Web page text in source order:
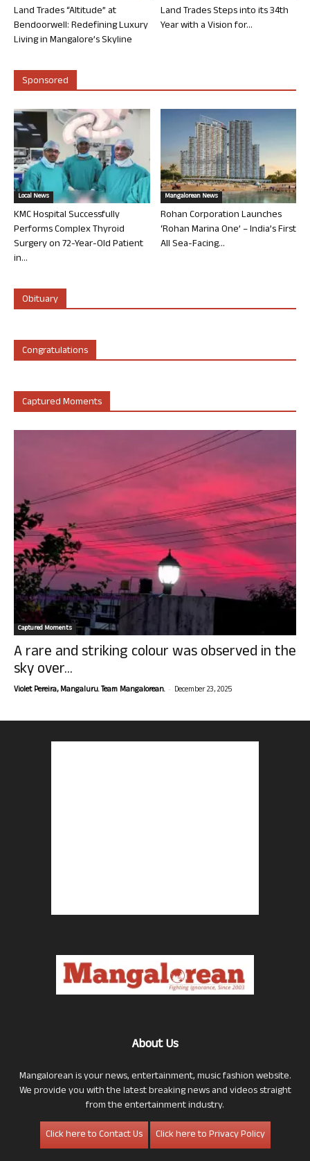
Land Trades “Altitude” at
Bendoorwell: Redefining Luxury
Living in Mangalore’s Skyline
Land Trades Steps into its 34th
Year with a Vision for...
Sponsored
Local News
KMC Hospital Successfully
Performs Complex Thyroid
Surgery on 72-Year-Old Patient
in...
Mangalorean News
Rohan Corporation Launches
‘Rohan Marina One’ – India’s First
All Sea-Facing...
Obituary
Congratulations
Captured Moments
Captured Moments
A rare and striking colour was observed in the
sky over...
Violet Pereira, Mangaluru. Team Mangalorean. - December 23, 2025
About Us
Mangalorean is your news, entertainment, music fashion website.
We provide you with the latest breaking news and videos straight
from the entertainment industry.
Click here to Contact Us
Click here to Privacy Policy